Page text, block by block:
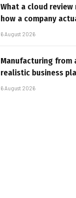
What a cloud
how a company
6 August 2026
Manufacturing from
realistic business
6 August 2026